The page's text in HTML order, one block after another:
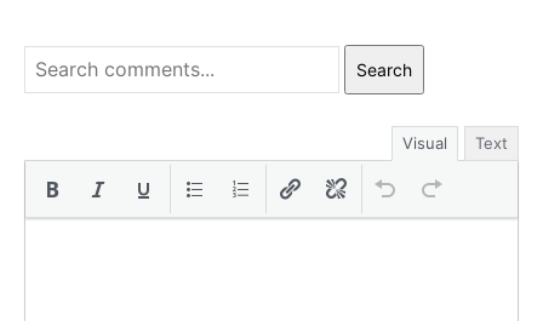
Search
Visual Text